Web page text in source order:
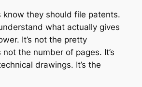
know they should file patents.
what actually gives
It’s not the pretty
not the number of pages. It’s
drawings. It’s the